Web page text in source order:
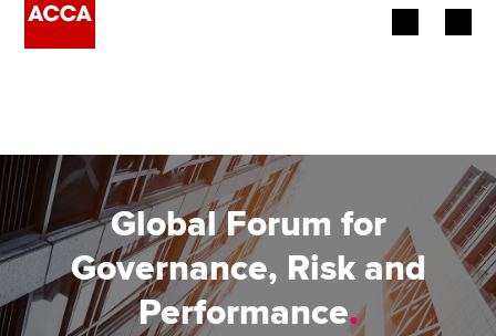
Employers
Learning providers
Members
Global Forum for
Governance, Risk and
Performance.